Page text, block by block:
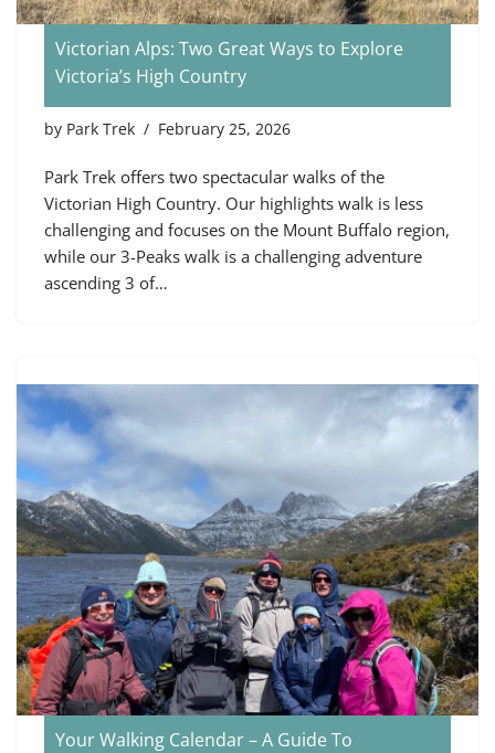
Victorian Alps: Two Great Ways to Explore
Victoria’s High Country
by Park Trek February 25, 2026
Park Trek offers two spectacular walks of the
Victorian High Country. Our highlights walk is less
challenging and focuses on the Mount Buffalo region,
while our 3-Peaks walk is a challenging adventure
ascending 3 of…
Your Walking Calendar – A Guide To